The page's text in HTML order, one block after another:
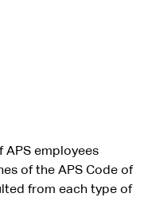
APS employees
of the APS Code of
from each type of